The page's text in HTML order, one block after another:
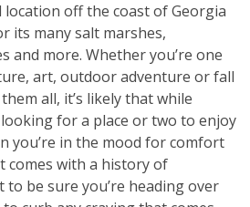
off the coast of Georgia
its many salt marshes,
and more. Whether you’re one
art, outdoor adventure or fall
all, it’s likely that while
looking for a place or two to enjoy
you’re in the mood for comfort
comes with a history of
to be sure you’re heading over